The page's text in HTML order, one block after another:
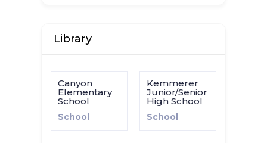
Library
Canyon
Elementary
School
School
Kemmerer
Junior/Senior
High School
School